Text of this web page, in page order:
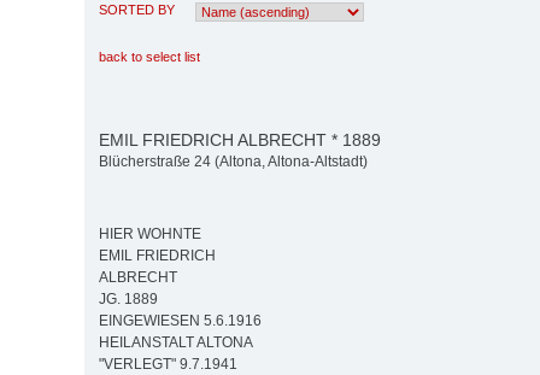
SORTED BY
back to select list
EMIL FRIEDRICH ALBRECHT * 1889
Blücherstraße 24 (Altona, Altona-Altstadt)
HIER WOHNTE
EMIL FRIEDRICH
ALBRECHT
JG. 1889
EINGEWIESEN 5.6.1916
HEILANSTALT ALTONA
"VERLEGT" 9.7.1941